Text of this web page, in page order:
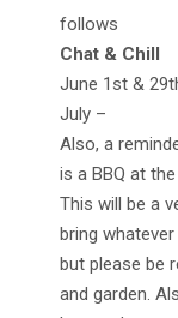
follows
Chat &
June 1st &
July
Also, a
is a BBQ at
This will be a
bring
but please be
and garden.